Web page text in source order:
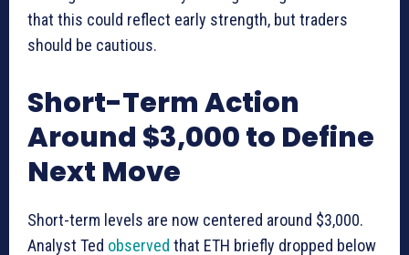
that this could reflect early strength, but traders
should be cautious.
Short-Term Action
Around $3,000 to Define
Next Move
Short-term levels are now centered around $3,000.
Analyst Ted observed that ETH briefly dropped below